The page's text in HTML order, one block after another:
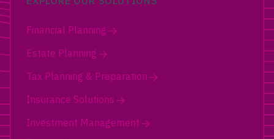
Financial Planning
Estate Planning
Tax Planning & Preparation
Insurance Solutions
Investment Management